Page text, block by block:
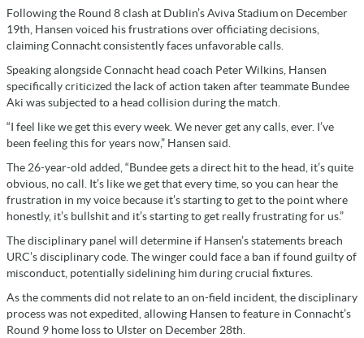
Following the Round 8 clash at Dublin’s Aviva Stadium on December
19th, Hansen voiced his frustrations over officiating decisions,
claiming Connacht consistently faces unfavorable calls.
Speaking alongside Connacht head coach Peter Wilkins, Hansen
specifically criticized the lack of action taken after teammate Bundee
Aki was subjected to a head collision during the match.
“I feel like we get this every week. We never get any calls, ever. I’ve
been feeling this for years now,” Hansen said.
The 26-year-old added, “Bundee gets a direct hit to the head, it’s quite
obvious, no call. It’s like we get that every time, so you can hear the
frustration in my voice because it’s starting to get to the point where
honestly, it’s bullshit and it’s starting to get really frustrating for us.”
The disciplinary panel will determine if Hansen’s statements breach
URC’s disciplinary code. The winger could face a ban if found guilty of
misconduct, potentially sidelining him during crucial fixtures.
As the comments did not relate to an on-field incident, the disciplinary
process was not expedited, allowing Hansen to feature in Connacht’s
Round 9 home loss to Ulster on December 28th.